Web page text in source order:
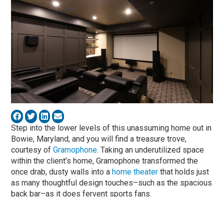
Step into the lower levels of this unassuming home out in
Bowie, Maryland, and you will find a treasure trove,
courtesy ofGramophone. Taking an underutilized space
within the client’s home, Gramophone transformed the
once drab, dusty walls into ahome theater that holds just
as many thoughtful design touches–such as the spacious
back bar–as it does fervent sports fans.